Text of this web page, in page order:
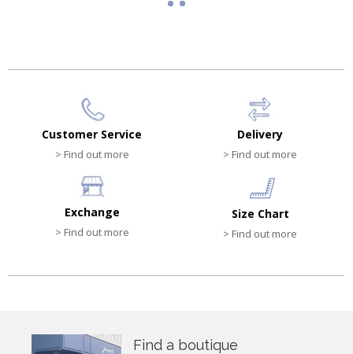
Customer Service
> Find out more
Delivery
> Find out more
Exchange
> Find out more
Size Chart
> Find out more
Find a boutique